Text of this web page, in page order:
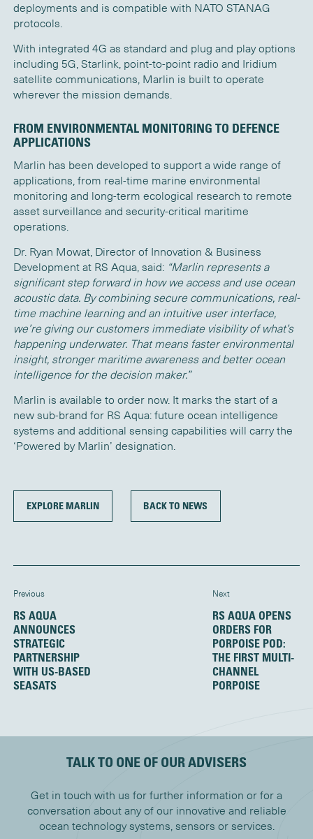
deployments and is compatible with NATO STANAG
protocols.
With integrated 4G as standard and plug and play options
including 5G, Starlink, point-to-point radio and Iridium
satellite communications, Marlin is built to operate
wherever the mission demands.
FROM ENVIRONMENTAL MONITORING TO DEFENCE
APPLICATIONS
Marlin has been developed to support a wide range of
applications, from real-time marine environmental
monitoring and long-term ecological research to remote
asset surveillance and security-critical maritime
operations.
Dr. Ryan Mowat, Director of Innovation & Business
Development at RS Aqua, said: “Marlin represents a
significant step forward in how we access and use ocean
acoustic data. By combining secure communications, real-
time machine learning and an intuitive user interface,
we’re giving our customers immediate visibility of what’s
happening underwater. That means faster environmental
insight, stronger maritime awareness and better ocean
intelligence for the decision maker.”
Marlin is available to order now. It marks the start of a
new sub-brand for RS Aqua: future ocean intelligence
systems and additional sensing capabilities will carry the
‘Powered by Marlin’ designation.
EXPLORE MARLIN BACK TO NEWS
Previous
RS AQUA
ANNOUNCES
STRATEGIC
PARTNERSHIP
WITH US-BASED
SEASATS
Next
RS AQUA OPENS
ORDERS FOR
PORPOISE POD:
THE FIRST MULTI-
CHANNEL
PORPOISE
TALK TO ONE OF OUR ADVISERS
Get in touch with us for further information or for a
conversation about any of our innovative and reliable
ocean technology systems, sensors or services.